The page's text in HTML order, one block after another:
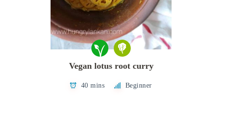
Vegan lotus root curry
40 mins Beginner